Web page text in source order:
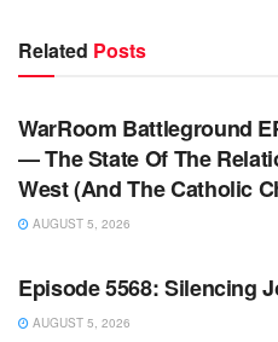
Related Posts
WARROOM
WarRoom Battleground
— The State Of The
West (And The Catholic
AUGUST 5, 2026
WARROOM FULL EPISODES |
Episode 5568: Silencing
AUGUST 5, 2026
WARROOM FULL EPISODES |